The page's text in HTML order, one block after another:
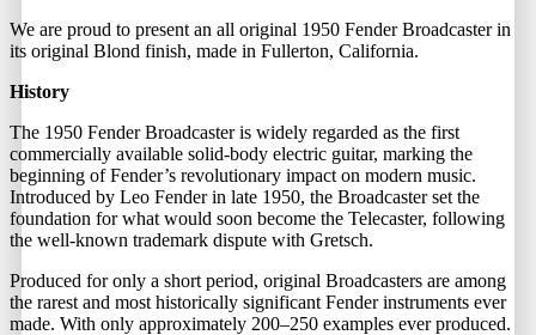
We are proud to present an all original 1950 Fender Broadcaster in
its original Blond finish, made in Fullerton, California.
History
The 1950 Fender Broadcaster is widely regarded as the first
commercially available solid-body electric guitar, marking the
beginning of Fender’s revolutionary impact on modern music.
Introduced by Leo Fender in late 1950, the Broadcaster set the
foundation for what would soon become the Telecaster, following
the well-known trademark dispute with Gretsch.
Produced for only a short period, original Broadcasters are among
the rarest and most historically significant Fender instruments ever
made. With only approximately 200–250 examples ever produced.